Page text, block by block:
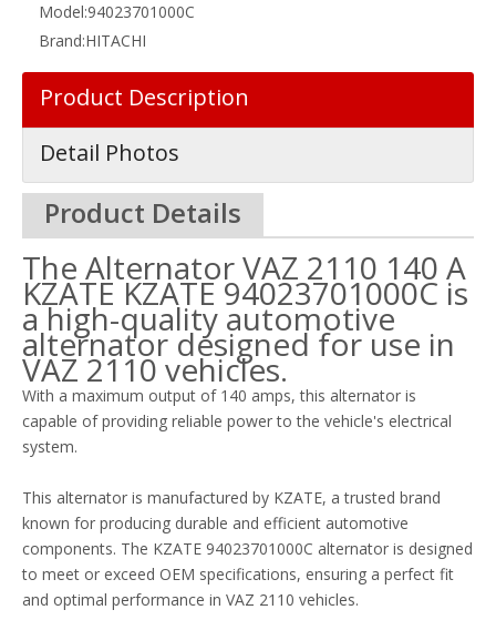
Model:94023701000C
Brand:HITACHI
Product Description
Detail Photos
Product Details
The Alternator VAZ 2110 140 A
KZATE KZATE 94023701000C is
a high-quality automotive
alternator designed for use in
VAZ 2110 vehicles.
With a maximum output of 140 amps, this alternator is
capable of providing reliable power to the vehicle's electrical
system.
This alternator is manufactured by KZATE, a trusted brand
known for producing durable and efficient automotive
components. The KZATE 94023701000C alternator is designed
to meet or exceed OEM specifications, ensuring a perfect fit
and optimal performance in VAZ 2110 vehicles.